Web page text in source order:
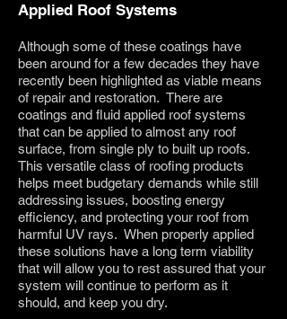
Applied Roof Systems
Although some of these coatings have
been around for a few decades they have
recently been highlighted as viable means
of repair and restoration. There are
coatings and fluid applied roof systems
that can be applied to almost any roof
surface, from single ply to built up roofs.
This versatile class of roofing products
helps meet budgetary demands while still
addressing issues, boosting energy
efficiency, and protecting your roof from
harmful UV rays. When properly applied
these solutions have a long term viability
that will allow you to rest assured that your
system will continue to perform as it
should, and keep you dry.